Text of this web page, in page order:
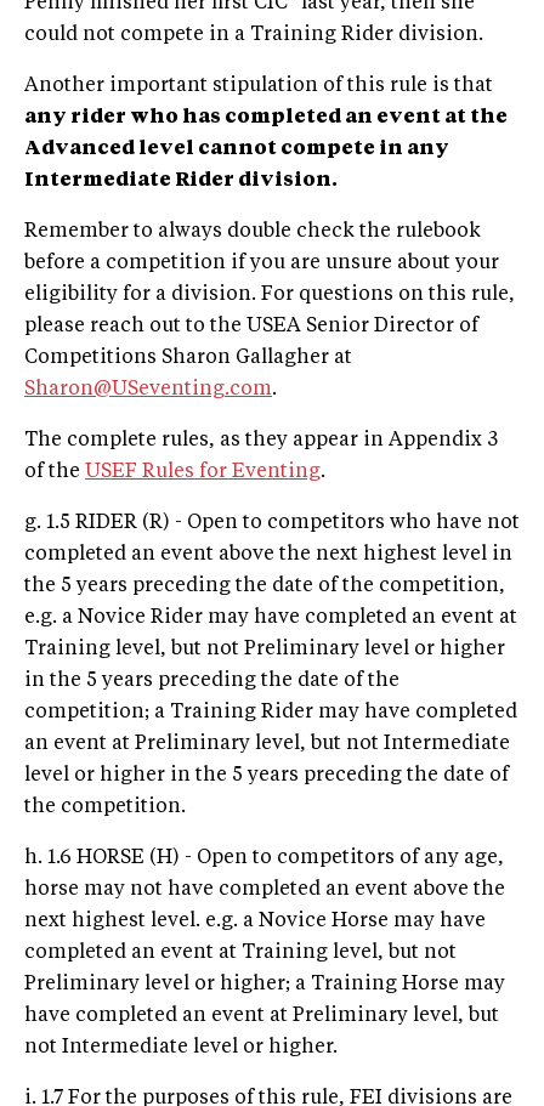
could not compete in a Training Rider division.
Another important stipulation of this rule is that
any rider who has completed an event at the
Advanced level cannot compete in any
Intermediate Rider division.
Remember to always double check the rulebook
before a competition if you are unsure about your
eligibility for a division. For questions on this rule,
please reach out to the USEA Senior Director of
Competitions Sharon Gallagher at
Sharon@USeventing.com.
The complete rules, as they appear in Appendix 3
of the USEF Rules for Eventing.
g. 1.5 RIDER (R) - Open to competitors who have not
completed an event above the next highest level in
the 5 years preceding the date of the competition,
e.g. a Novice Rider may have completed an event at
Training level, but not Preliminary level or higher
in the 5 years preceding the date of the
competition; a Training Rider may have completed
an event at Preliminary level, but not Intermediate
level or higher in the 5 years preceding the date of
the competition.
h. 1.6 HORSE (H) - Open to competitors of any age,
horse may not have completed an event above the
next highest level. e.g. a Novice Horse may have
completed an event at Training level, but not
Preliminary level or higher; a Training Horse may
have completed an event at Preliminary level, but
not Intermediate level or higher.
i. 1.7 For the purposes of this rule, FEI divisions are